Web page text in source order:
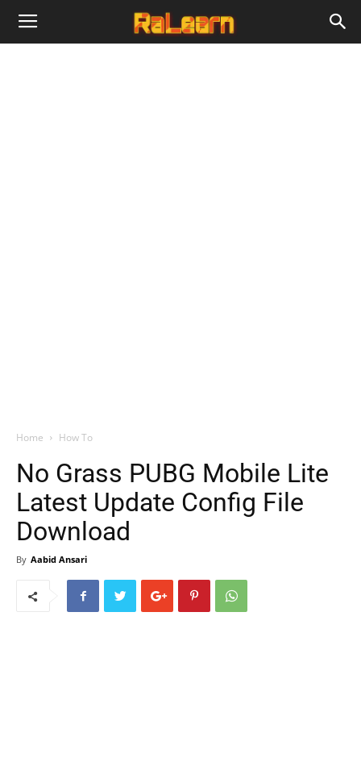
Home How To
No Grass PUBG Mobile Lite
Latest Update Config File
Download
By Aabid Ansari